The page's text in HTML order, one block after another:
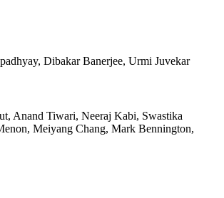
Dibakar Banerjee, Urmi Juvekar
Anand Tiwari, Neeraj Kabi, Swastika
Meiyang Chang, Mark Bennington,